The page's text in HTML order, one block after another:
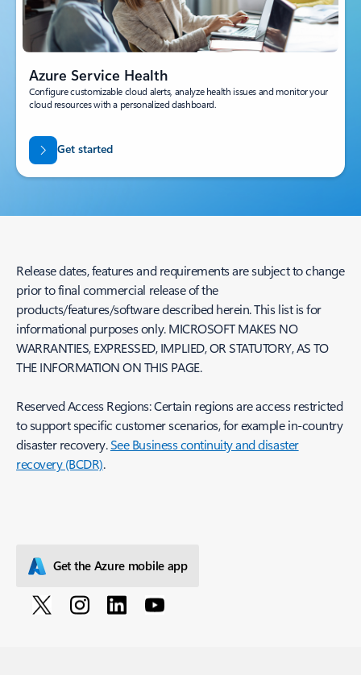
Azure Service Health
Configure customizable cloud alerts, analyze health issues and monitor your
cloud resources with a personalized dashboard.
Get started
Release dates, features and requirements are subject to change
prior to final commercial release of the
products/features/software described herein. This list is for
informational purposes only. MICROSOFT MAKES NO
WARRANTIES, EXPRESSED, IMPLIED, OR STATUTORY, AS TO
THE INFORMATION ON THIS PAGE.
Reserved Access Regions: Certain regions are access restricted
to support specific customer scenarios, for example in-country
disaster recovery.See Business continuity and disaster
recovery (BCDR).
Get the Azure mobile app